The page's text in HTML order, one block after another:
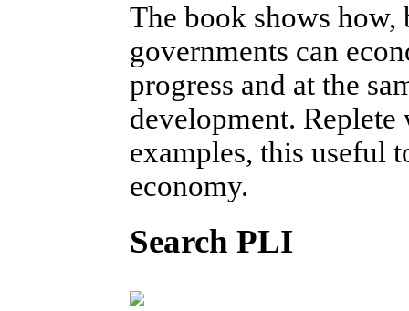
The book shows how,
governments can
progress and at the
development.
examples, this useful
economy.
Search PLI